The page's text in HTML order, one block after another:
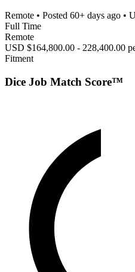
Remote • Posted 60+ days ago •
Full Time
Remote
USD $164,800.00 - 228,400.00
Fitment
Dice Job Match Score™